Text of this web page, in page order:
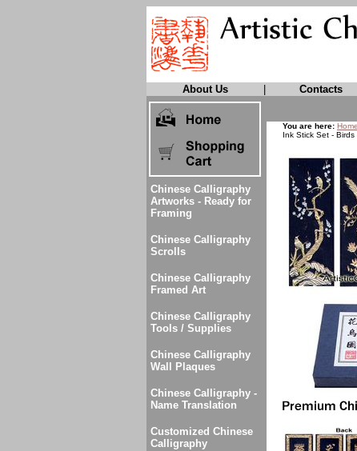
About Us
Contacts
Chinese Calligraphy
Artworks - Ready for
Framing
Chinese Calligraphy
Scrolls
Chinese Calligraphy
Framed Art
Chinese Calligraphy
Tools / Supplies
Chinese Calligraphy
Wall Plaques
Chinese Calligraphy -
Name Translation
Customized Chinese
Calligraphy
You are here: Home
Ink Stick Set - Birds